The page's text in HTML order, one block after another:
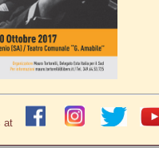
at